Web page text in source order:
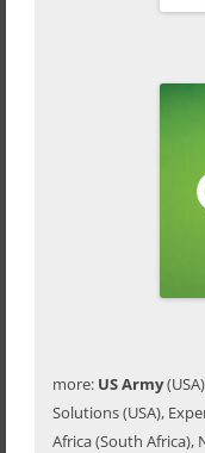
more: US Army
Solutions (USA),
Africa (South